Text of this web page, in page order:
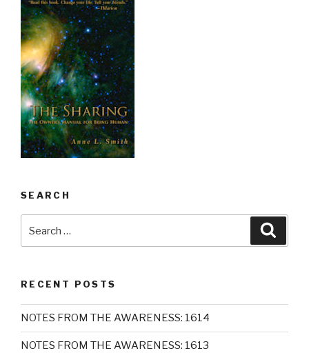
SEARCH
for:
RECENT POSTS
NOTES FROM THE AWARENESS: 1614
NOTES FROM THE AWARENESS: 1613